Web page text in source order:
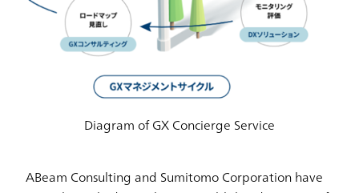
Diagram of GX Concierge Service
ABeam Consulting and Sumitomo Corporation have